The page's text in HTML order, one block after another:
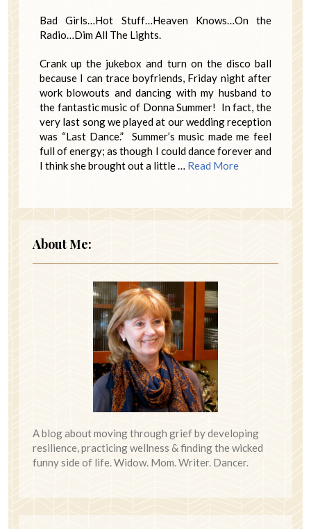
Bad Girls…Hot Stuff…Heaven Knows…On the
Radio…Dim All The Lights.
Crank up the jukebox and turn on the disco ball
because I can trace boyfriends, Friday night after
work blowouts and dancing with my husband to
the fantastic music of Donna Summer! In fact, the
very last song we played at our wedding reception
was “Last Dance.” Summer’s music made me feel
full of energy; as though I could dance forever and
I think she brought out a little … Read More
About Me:
A blog about moving through grief by developing
resilience, practicing wellness & finding the wicked
funny side of life. Widow. Mom. Writer. Dancer.